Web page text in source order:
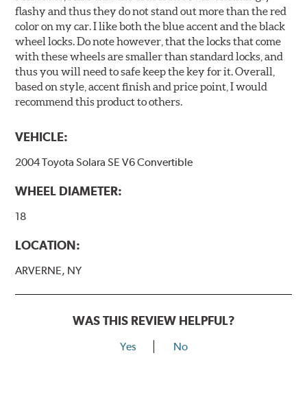
flashy and thus they do not stand out more than the red
color on my car. I like both the blue accent and the black
wheel locks. Do note however, that the locks that come
with these wheels are smaller than standard locks, and
thus you will need to safe keep the key for it. Overall,
based on style, accent finish and price point, I would
recommend this product to others.
VEHICLE:
2004 Toyota Solara SE V6 Convertible
WHEEL DIAMETER:
18
LOCATION:
ARVERNE, NY
WAS THIS REVIEW HELPFUL?
Yes No